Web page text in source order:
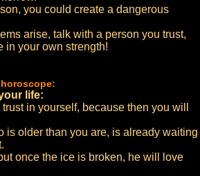
you could create a dangerous
arise, talk with a person you trust,
in your own strength!
life:
in yourself, because then you will
is older than you are, is already waiting
once the ice is broken, he will love